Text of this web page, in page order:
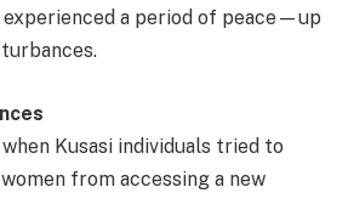
a period of peace—up
Kusasi individuals tried to
from accessing a new